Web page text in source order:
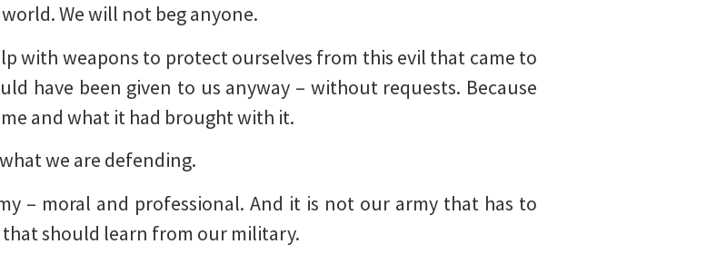
We will not beg anyone.
with weapons to protect ourselves from this evil that came to
have been given to us anyway – without requests. Because
and what it had brought with it.
what we are defending.
– moral and professional. And it is not our army that has to
that should learn from our military.